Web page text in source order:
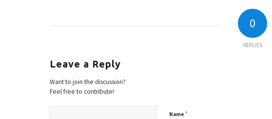
0
REPLIES
Leave a Reply
Want to join the discussion?
Feel free to contribute!
Name *